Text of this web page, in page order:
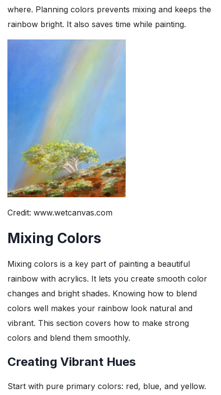
where. Planning colors prevents mixing and keeps the
rainbow bright. It also saves time while painting.
Credit: www.wetcanvas.com
Mixing Colors
Mixing colors is a key part of painting a beautiful
rainbow with acrylics. It lets you create smooth color
changes and bright shades. Knowing how to blend
colors well makes your rainbow look natural and
vibrant. This section covers how to make strong
colors and blend them smoothly.
Creating Vibrant Hues
Start with pure primary colors: red, blue, and yellow.